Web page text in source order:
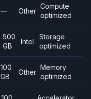
— Other
Compute
optimized
500
GB
Intel
Storage
optimized
100
GB
Other
Memory
optimized